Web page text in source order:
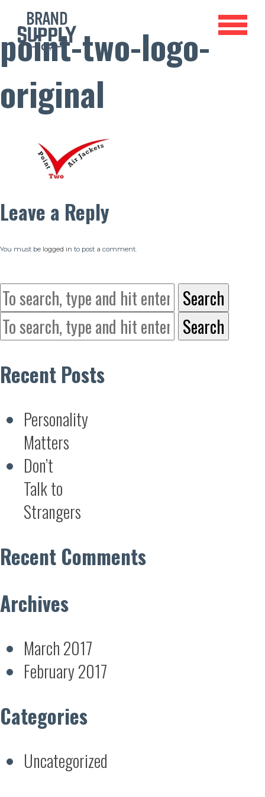
point-two-logo-
original
Leave a Reply
You must be logged in to post a comment.
Search
Search
Recent Posts
Personality
Matters
Don’t
Talk to
Strangers
Recent Comments
Archives
March 2017
February 2017
Categories
Uncategorized